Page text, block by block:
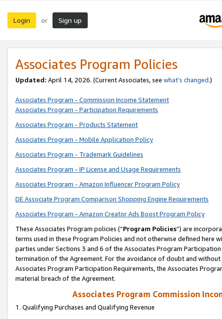
Login or Sign up
Associates Program Policies
Updated: April 14, 2026. (Current Associates, see what’s changed.)
Associates Program - Commission Income Statement
Associates Program - Participation Requirements
Associates Program - Products Statement
Associates Program - Mobile Application Policy
Associates Program - Trademark Guidelines
Associates Program - IP License and Usage Requirements
Associates Program - Amazon Influencer Program Policy
DE Associate Program Comparison Shopping Engine Requirements
Associates Program - Amazon Creator Ads Boost Program Policy
These Associates Program policies (“Program Policies”) are
terms used in these Program Policies and not otherwise defined
parties under Sections 3 and 6 of the Associates Program
termination of the Agreement. For the avoidance of doubt and
Associates Program Participation Requirements, the Associates
material breach of the Agreement.
Associates Program Commission
1. Qualifying Purchases and Qualifying Revenue